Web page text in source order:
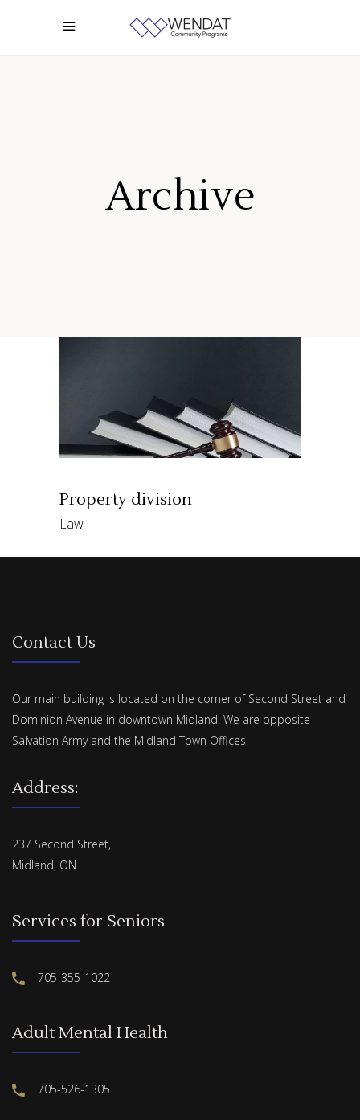
Archive
Property division
Law
Contact Us
Our main building is located on the corner of Second Street and
Dominion Avenue in downtown Midland. We are opposite
Salvation Army and the Midland Town Offices.
Address:
237 Second Street,
Midland, ON
Services for Seniors
705-355-1022
Adult Mental Health
705-526-1305